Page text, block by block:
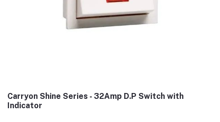
Carryon Shine Series - 32Amp D.P Switch with
Indicator